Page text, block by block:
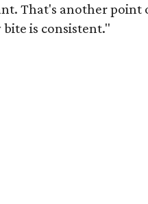
That's another
is consistent."